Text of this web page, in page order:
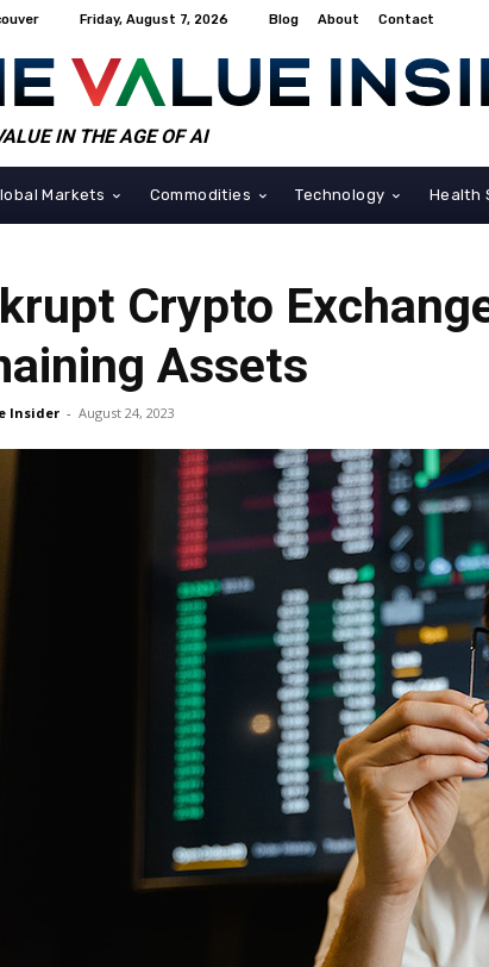
Friday, August 7, 2026 Blog About Contact
IN THE AGE OF AI
Markets Commodities Technology Health
Crypto
Assets
Insider - August 24, 2023